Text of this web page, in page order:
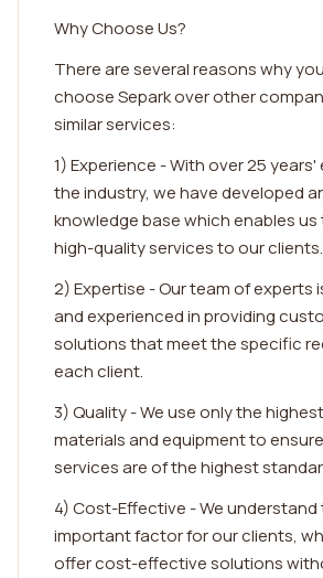
Why Choose Us?
There are several reasons why
choose Separk over other
similar services:
1) Experience - With over 25
the industry, we have developed
knowledge base which enables
high-quality services to our clients.
2) Expertise - Our team of experts
and experienced in providing
solutions that meet the specific
each client.
3) Quality - We use only the
materials and equipment to
services are of the highest
4) Cost-Effective - We
important factor for our clients,
offer cost-effective solutions